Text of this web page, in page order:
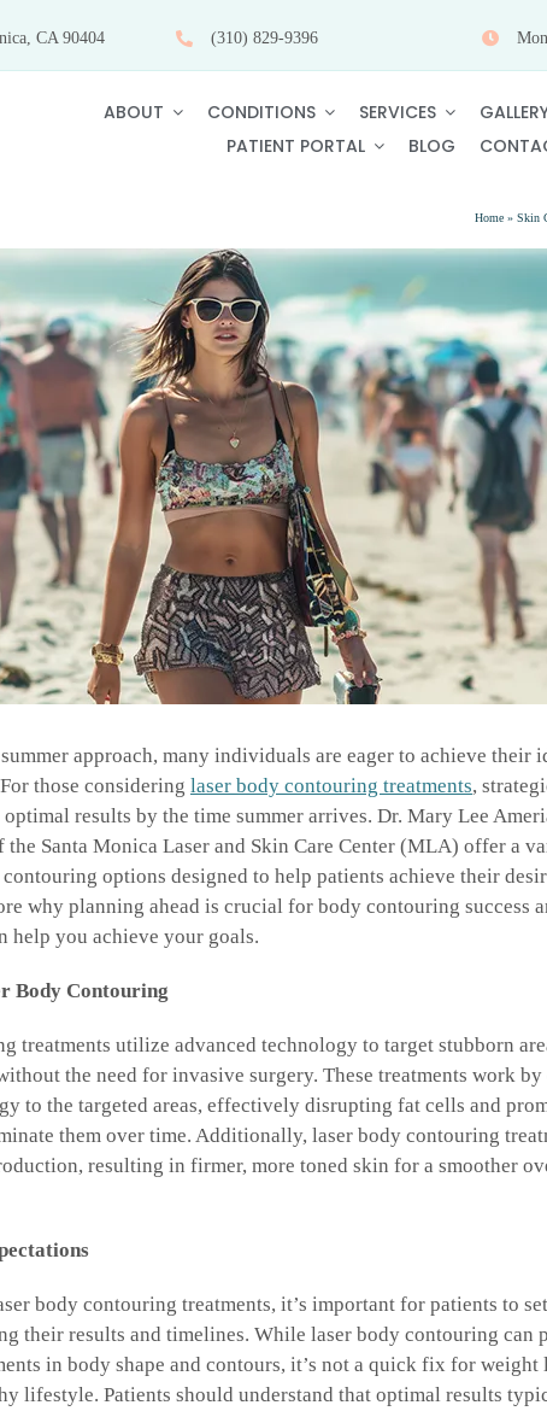
CA 90404 (310) 829-9396
ABOUT CONDITIONS SERVICES
PATIENT PORTAL
BLOG
Home » Skin
approach, many individuals are eager to achieve their
those considering laser body contouring treatments,
results by the time summer arrives. Dr. Mary Lee
the Santa Monica Laser and Skin Care Center (MLA) offer a
options designed to help patients achieve their
why planning ahead is crucial for body contouring success
help you achieve your goals.
Body Contouring
treatments utilize advanced technology to target stubborn
the need for invasive surgery. These treatments work
to the targeted areas, effectively disrupting fat cells and
them over time. Additionally, laser body contouring
resulting in firmer, more toned skin for a smoother
body contouring treatments, it’s important for patients to
their results and timelines. While laser body contouring can
in body shape and contours, it’s not a quick fix for weight
lifestyle. Patients should understand that optimal results